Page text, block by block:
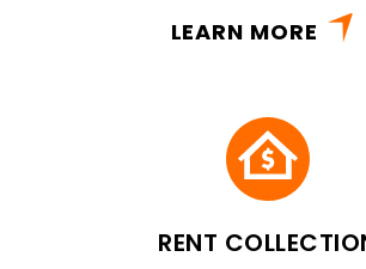
LEARN MORE
RENT